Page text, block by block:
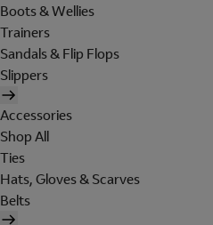
Boots & Wellies
Trainers
Sandals & Flip Flops
Slippers
Accessories
Shop All
Ties
Hats, Gloves & Scarves
Belts